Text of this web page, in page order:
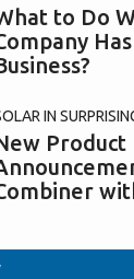
to Do
IN
Product